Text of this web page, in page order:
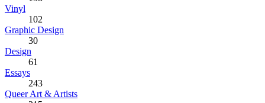
Vinyl
102
Graphic Design
30
Design
61
Essays
243
Queer Art & Artists